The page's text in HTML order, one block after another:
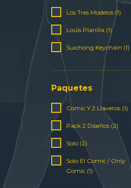
Los Tres Modelos (1)
Louis Planilla (1)
Suichong Keychain (1)
Paquetes
Comic Y 2 Llaveros (1)
Pack 2 Diseños (2)
Solo (2)
Solo El Comic / Only
Comic (1)